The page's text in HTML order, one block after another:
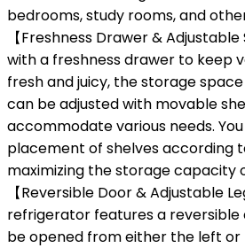
bedrooms, study rooms, and
【Freshness Drawer &
with a freshness drawer to keep
fresh and juicy, the storage
can be adjusted with movable
accommodate various needs.
placement of shelves according
maximizing the storage capacity
【Reversible Door & Adjustable
refrigerator features a reversible
be opened from either the left or